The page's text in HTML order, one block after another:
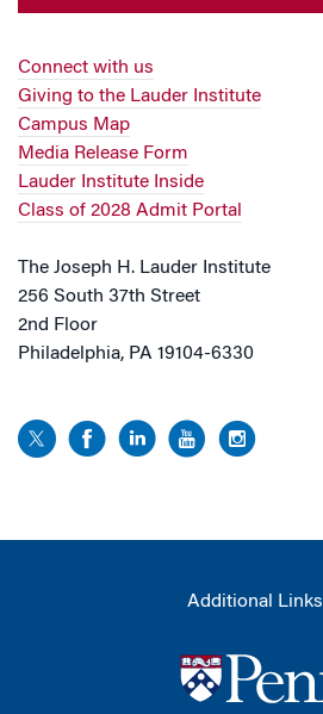
Connect with us
Giving to the Lauder Institute
Campus Map
Media Release Form
Lauder Institute Inside
Class of 2028 Admit Portal
The Joseph H. Lauder Institute
256 South 37th Street
2nd Floor
Philadelphia, PA 19104-6330
Additional Links